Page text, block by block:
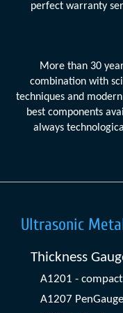
perfect warranty
More than 30
combination with
techniques and
best components
always
Ultrasonic
Thickness
A1201 -
A1207